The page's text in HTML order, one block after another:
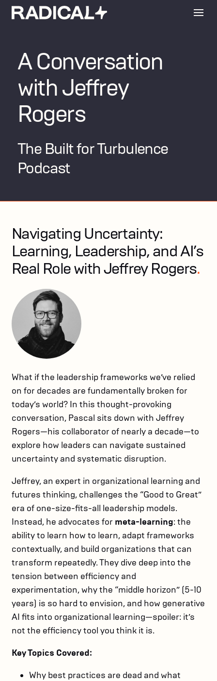
A Conversation
with Jeffrey
Rogers
The Built for Turbulence
Podcast
Navigating Uncertainty:
Learning, Leadership, and AI’s
Real Role with Jeffrey Rogers.
What if the leadership frameworks we’ve relied
on for decades are fundamentally broken for
today’s world? In this thought-provoking
conversation, Pascal sits down with Jeffrey
Rogers—his collaborator of nearly a decade—to
explore how leaders can navigate sustained
uncertainty and systematic disruption.
Jeffrey, an expert in organizational learning and
futures thinking, challenges the “Good to Great”
era of one-size-fits-all leadership models.
Instead, he advocates for meta-learning: the
ability to learn how to learn, adapt frameworks
contextually, and build organizations that can
transform repeatedly. They dive deep into the
tension between efficiency and
experimentation, why the “middle horizon” (5-10
years) is so hard to envision, and how generative
AI fits into organizational learning—spoiler: it’s
not the efficiency tool you think it is.
Key Topics Covered:
Why best practices are dead and what